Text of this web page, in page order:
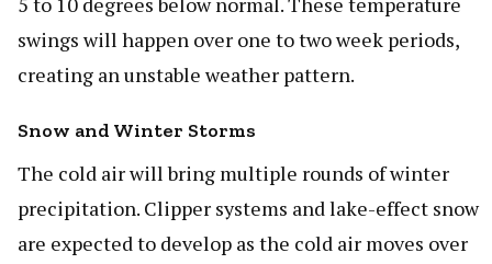
swings will happen over one to two week periods,
creating an unstable weather pattern.
Snow and Winter Storms
The cold air will bring multiple rounds of winter
precipitation. Clipper systems and lake-effect snow
are expected to develop as the cold air moves over